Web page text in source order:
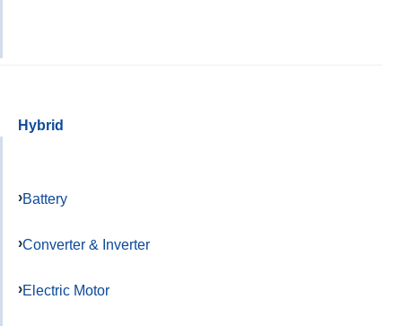
Hybrid
Battery
Converter & Inverter
Electric Motor